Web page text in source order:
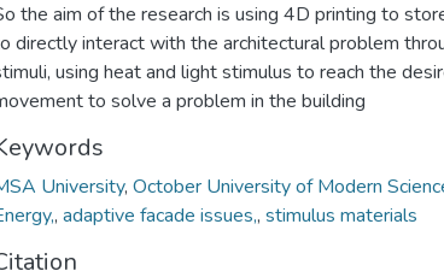
the aim of the research is using 4D printing to
directly interact with the architectural problem
using heat and light stimulus to reach the
to solve a problem in the building
University, October University of Modern
, adaptive facade issues,, stimulus materials